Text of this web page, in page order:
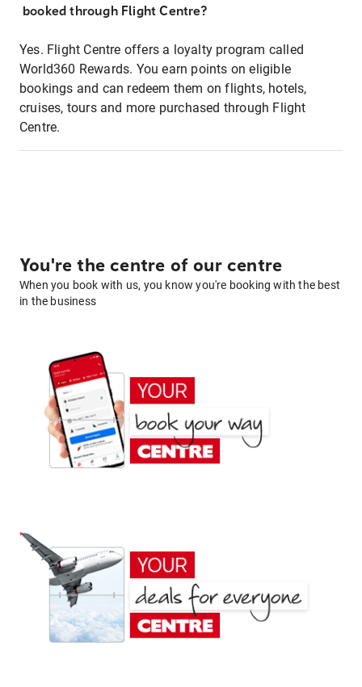
booked through Flight Centre?
Yes. Flight Centre offers a loyalty program called
World360 Rewards. You earn points on eligible
bookings and can redeem them on flights, hotels,
cruises, tours and more purchased through Flight
Centre.
You're the centre of our centre
When you book with us, you know you're booking with the best
in the business